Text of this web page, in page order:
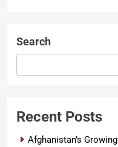
Search
Recent Posts
Afghanistan’s